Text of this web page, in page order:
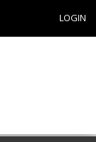
LOGIN